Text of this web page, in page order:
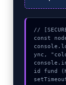
//
const
ync,
id fund